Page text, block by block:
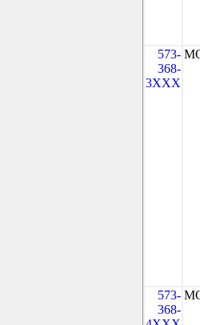
573-
368-
3XXX
573-
368-